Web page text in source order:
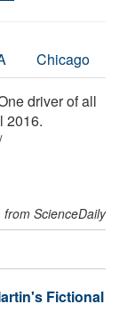
Chicago
driver of all
2016.
from ScienceDaily
Fictional